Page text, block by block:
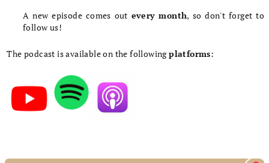
A new episode comes out every month, so don't forget to
follow us!
The podcast is available on the followingplatforms: